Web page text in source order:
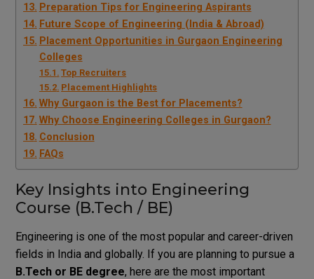
Preparation Tips for Engineering Aspirants
Future Scope of Engineering (India & Abroad)
Placement Opportunities in Gurgaon Engineering
Colleges
Top Recruiters
Placement Highlights
Why Gurgaon is the Best for Placements?
Why Choose Engineering Colleges in Gurgaon?
Conclusion
FAQs
Key Insights into Engineering
Course (B.Tech / BE)
Engineering is one of the most popular and career-driven
fields in India and globally. If you are planning to pursue a
B.Tech or BE degree, here are the most important